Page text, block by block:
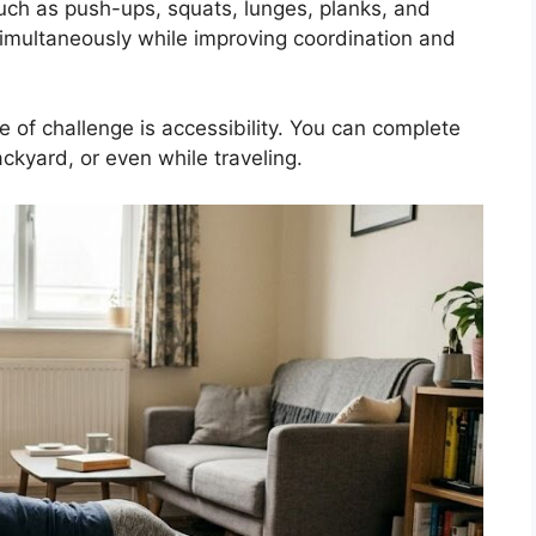
as push-ups, squats, lunges, planks, and
while improving coordination and
challenge is accessibility. You can complete
or even while traveling.